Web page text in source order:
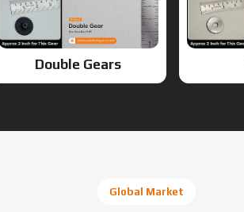
Double Gears
Global Market